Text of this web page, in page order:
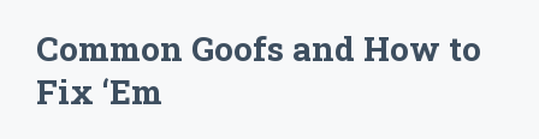
Common Goofs and How to
Fix ‘Em